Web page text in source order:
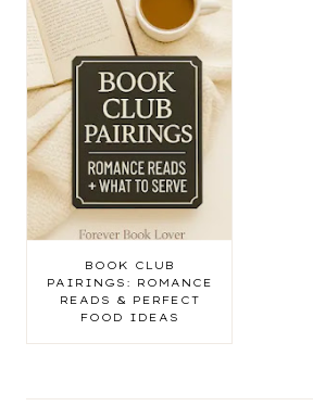
BOOK CLUB
PAIRINGS: ROMANCE
READS & PERFECT
FOOD IDEAS